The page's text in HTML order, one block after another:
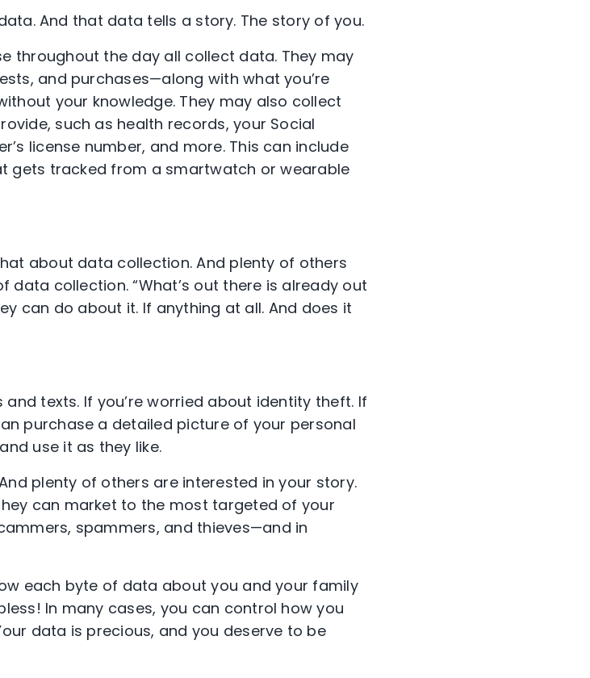
And that data tells a story. The story of you.
throughout the day all collect data. They may
and purchases—along with what you’re
your knowledge. They may also collect
such as health records, your Social
license number, and more. This can include
gets tracked from a smartwatch or wearable
about data collection. And plenty of others
collection. “What’s out there is already out
can do about it. If anything at all. And does it
texts. If you’re worried about identity theft. If
purchase a detailed picture of your personal
use it as they like.
plenty of others are interested in your story.
can market to the most targeted of your
spammers, and thieves—and in
each byte of data about you and your family
In many cases, you can control how you
data is precious, and you deserve to be